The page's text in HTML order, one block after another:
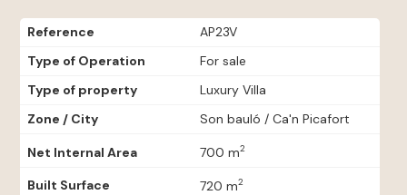
Reference
AP23V
Type of Operation
For sale
Type of property
Luxury Villa
Zone / City
Son bauló / Ca'n Picafort
Net Internal Area 700 m2
Built Surface 720 m2